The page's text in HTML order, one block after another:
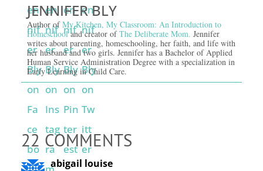
JENNIFER BLY
Author ofMy Kitchen, My Classroom: An Introduction to
Homeschooland creator ofThe Deliberate Mom. Jennifer
writes about parenting, homeschooling, her faith, and life with
her husband and two girls. Jennifer has a Bachelor of Applied
Human Service Administration Degree with a specialization in
Early Learning in Child Care.
22 COMMENTS
abigail louise